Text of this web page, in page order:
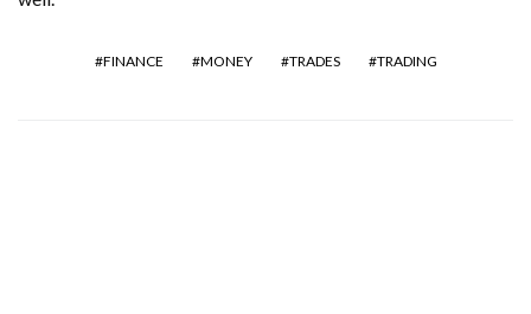
FINANCE MONEY TRADES TRADING